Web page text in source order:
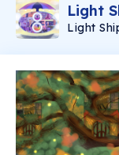
Light
Light
with
11,
and the